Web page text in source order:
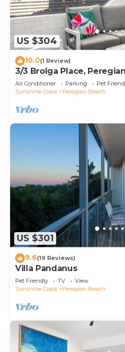
US $304
10.0(1 Review)
3/3 Brolga Place,
Air Conditioner Parking
Pet
Sunshine Coast
Peregian Beach
US $301
9.6(19 Reviews)
Villa Pandanus
Pet Friendly TV
View
Sunshine Coast
Peregian Beach